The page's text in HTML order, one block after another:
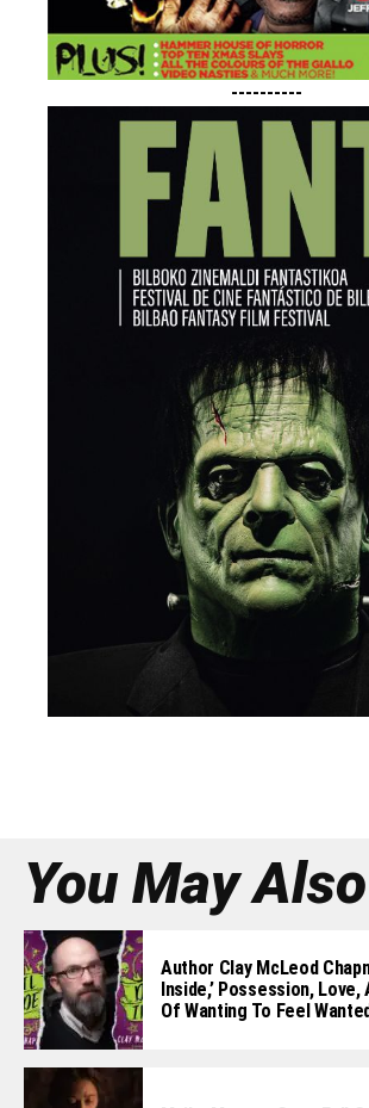
----------
You May
Author Clay McLeod
Inside,’ Possession,
Of Wanting To Feel Wanted